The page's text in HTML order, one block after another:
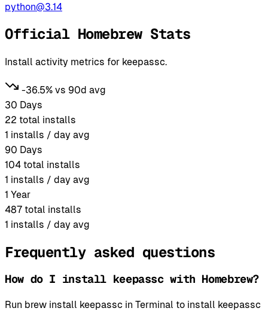
python@3.14
Official Homebrew Stats
Install activity metrics for keepassc.
-36.5% vs 90d avg
30 Days
22 total installs
1 installs / day avg
90 Days
104 total installs
1 installs / day avg
1 Year
487 total installs
1 installs / day avg
Frequently asked questions
How do I install keepassc with Homebrew?
Run brew install keepassc in Terminal to install keepassc